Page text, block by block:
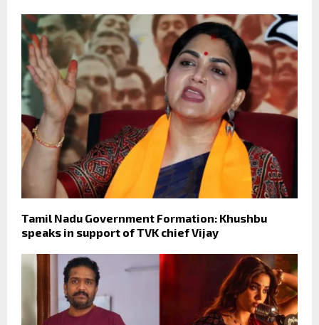
Tamil Nadu Government Formation: Khushbu
speaks in support of TVK chief Vijay